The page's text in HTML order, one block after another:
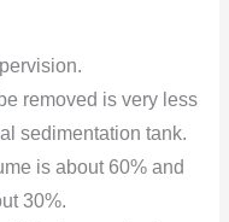
removed is very less
sedimentation tank.
is about 60% and
30%.